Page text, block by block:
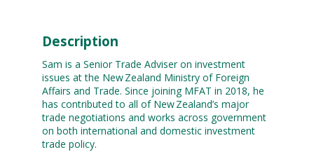
Description
Sam is a Senior Trade Adviser on investment
issues at the New Zealand Ministry of Foreign
Affairs and Trade. Since joining MFAT in 2018, he
has contributed to all of New Zealand’s major
trade negotiations and works across government
on both international and domestic investment
trade policy.